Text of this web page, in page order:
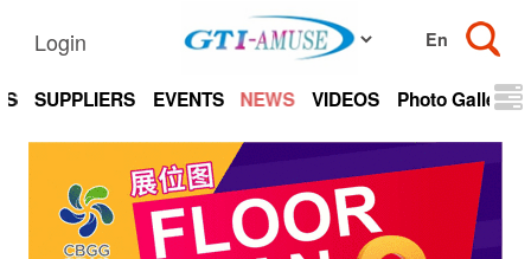
Login
SUPPLIERS EVENTS NEWS VIDEOS Photo Gallery